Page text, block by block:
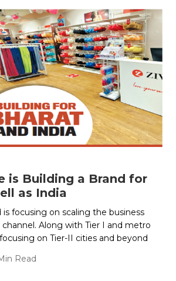
is Building a Brand for
as India
focusing on scaling the business
Along with Tier I and metro
on Tier-II cities and beyond
Read